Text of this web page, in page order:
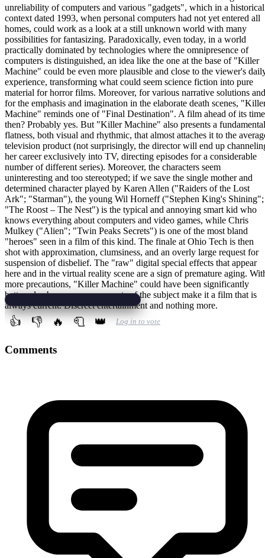
unreliability of computers and various "gadgets", which in a historical
context dated 1993, when personal computers had not yet entered all
homes, could work as a look at a still unknown world with many
possibilities for fantasizing. Paradoxically, even today, in a world
practically dominated by technologies where the omnipresence of
computers is distinguished, an idea like the one at the base of "Killer
Machine" could be even more plausible and close to the viewer's
experience, transforming what could seem science fiction into pure
material for horror films. Moreover, for various narrative solutions and
for the emphasis and imagination in the elaborate death scenes,
Machine" reminds one of "Final Destination". A film ahead of its
then? Probably yes. But "Killer Machine" also presents a fundamental
flatness, both visual and rhythmic, that almost attaches it to the
television product (not surprisingly, the director will end up
her career exclusively into TV, directing episodes for a considerable
number of different series). Moreover, the characters seem
uninteresting and too stereotyped; if we save the single mother and
determined character played by Karen Allen ("Raiders of the Lost
Ark"; "Starman"), the young Wil Horneff ("Stephen King's Shining";
"The Roost – The Nest") is the typical and annoying smart kid who
knows everything about computers and video games, while Chris
Mulkey ("Alien"; "Twin Peaks Secrets") is one of the most bland
"heroes" seen in a film of this kind. The finale at Ohio Tech is then
shot with approximation, clumsiness, and an overly large request for
suspension of disbelief. The "raw" digital special effects that appear
here and in the virtual reality scene are a sign of premature aging.
more precautions, "Killer Machine" could have been significantly
better, also because some aspects of the subject make it a film that is
always current. Discreet entertainment and nothing more.
👍 👎 🔥 🧻 👑 Log in to vote
Comments